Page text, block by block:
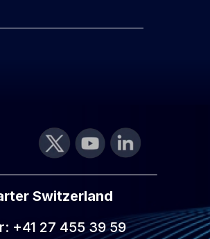
Switzerland
+41 27 455 39 59